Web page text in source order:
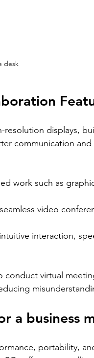
desk
displays,
communication
work such as
video
interaction,
conduct virtual
a business
portability,